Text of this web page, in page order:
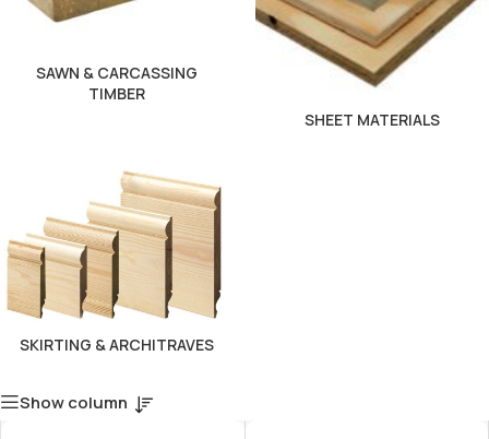
SAWN & CARCASSING
TIMBER
SHEET MATERIALS
SKIRTING & ARCHITRAVES
Show column